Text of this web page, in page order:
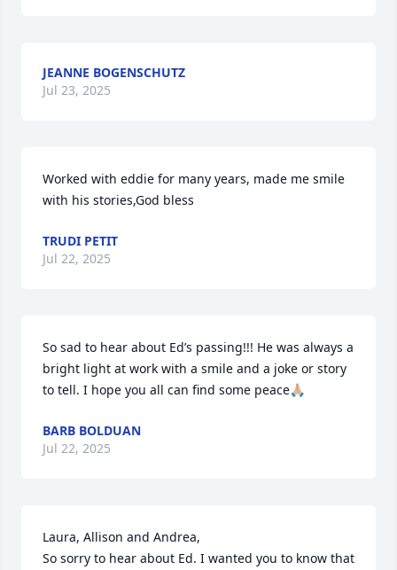
JEANNE BOGENSCHUTZ
Jul 23, 2025
Worked with eddie for many years, made me smile
with his stories,God bless
TRUDI PETIT
Jul 22, 2025
So sad to hear about Ed’s passing!!! He was always a
bright light at work with a smile and a joke or story
to tell. I hope you all can find some peace🙏🏼
BARB BOLDUAN
Jul 22, 2025
Laura, Allison and Andrea,
So sorry to hear about Ed. I wanted you to know that